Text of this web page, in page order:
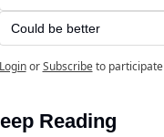
Could be better
or Subscribe to participate
Reading